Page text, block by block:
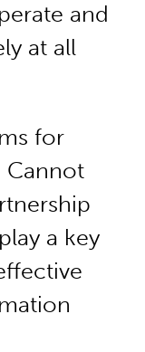
and
at all
for
Cannot
a key